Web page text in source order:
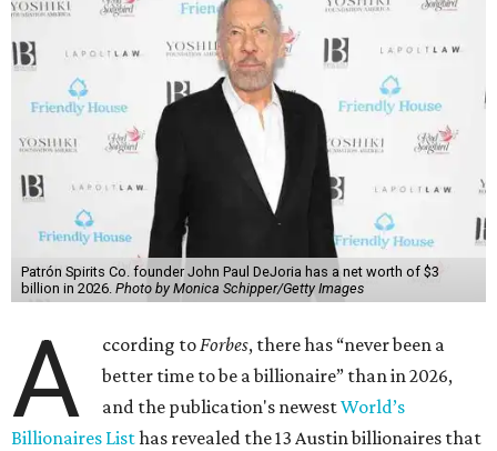
Patrón Spirits Co. founder John Paul DeJoria has a net worth of $3
billion in 2026. Photo by Monica Schipper/Getty Images
A ccording toForbes, there has “never been a
better time to be a billionaire” than in 2026,
and the publication's newestWorld’s
Billionaires Listhas revealed the 13 Austin billionaires that